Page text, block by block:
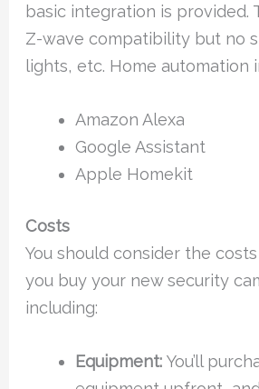
basic integration is provided.
Z-wave compatibility but no
lights, etc. Home automation
Amazon Alexa
Google Assistant
Apple Homekit
Costs
You should consider the
you buy your new security
including:
Equipment:You’ll